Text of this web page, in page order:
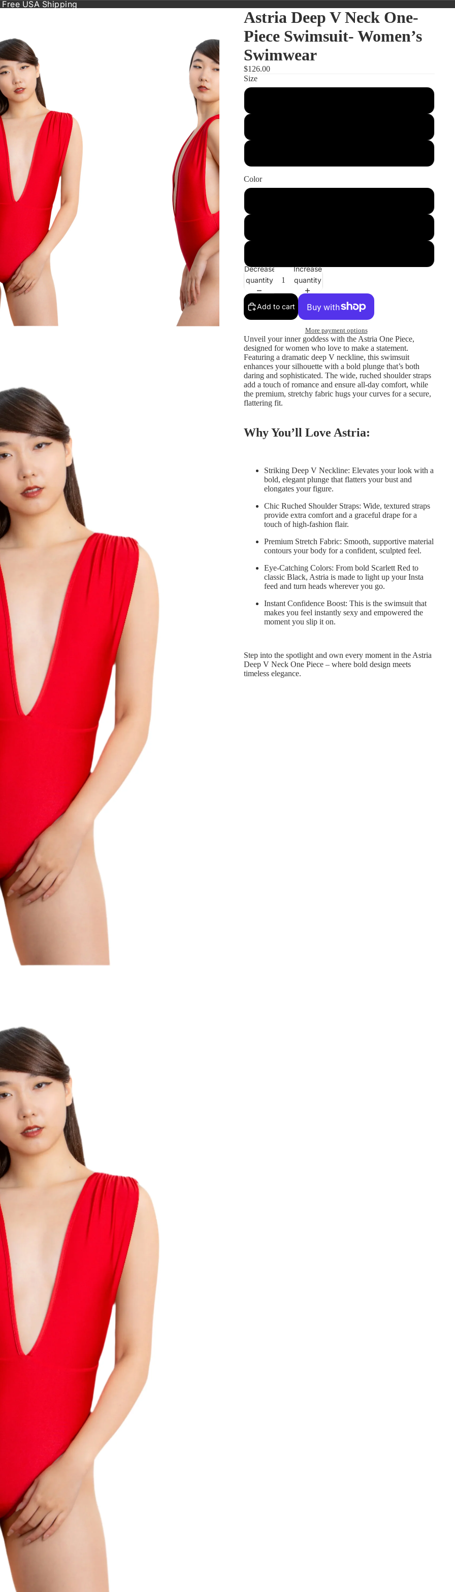
USA Shipping
Astria Deep V Neck One-
Piece Swimsuit- Women’s
Swimwear
$126.00
Size
Color
Decrease
quantity
Increase
quantity
Add to cart
More payment options
Unveil your inner goddess with the Astria One Piece,
designed for women who love to make a statement.
Featuring a dramatic deep V neckline, this swimsuit
enhances your silhouette with a bold plunge that’s both
daring and sophisticated. The wide, ruched shoulder straps
add a touch of romance and ensure all-day comfort, while
the premium, stretchy fabric hugs your curves for a secure,
flattering fit.
Why You’ll Love Astria:
Striking Deep V Neckline: Elevates your look with a
bold, elegant plunge that flatters your bust and
elongates your figure.
Chic Ruched Shoulder Straps: Wide, textured straps
provide extra comfort and a graceful drape for a
touch of high-fashion flair.
Premium Stretch Fabric: Smooth, supportive material
contours your body for a confident, sculpted feel.
Eye-Catching Colors: From bold Scarlett Red to
classic Black, Astria is made to light up your Insta
feed and turn heads wherever you go.
Instant Confidence Boost: This is the swimsuit that
makes you feel instantly sexy and empowered the
moment you slip it on.
Step into the spotlight and own every moment in the Astria
Deep V Neck One Piece – where bold design meets
timeless elegance.